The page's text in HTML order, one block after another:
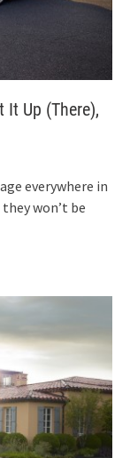
It Up (There),
everywhere in
won’t be